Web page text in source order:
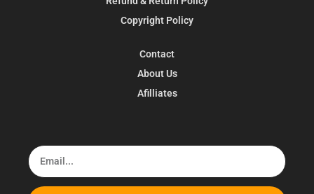
Copyright Policy
Contact
About Us
Afilliates